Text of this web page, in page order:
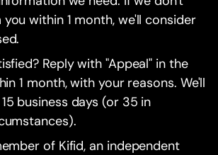
within 1 month, we'll consider
Reply with "Appeal" in the
1 month, with your reasons. We'll
business days (or 35 in
of Kifid, an independent